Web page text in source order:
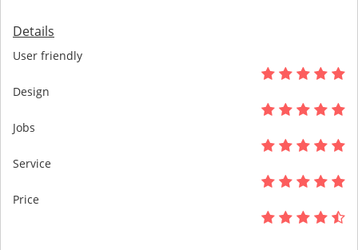
Details
User friendly
Design
Jobs
Service
Price